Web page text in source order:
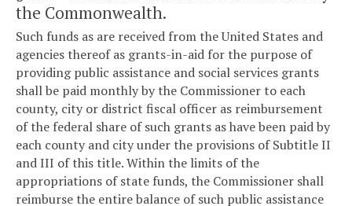
the Commonwealth.
Such funds as are received from the United States and
agencies thereof as grants-in-aid for the purpose of
providing public assistance and social services grants
shall be paid monthly by the Commissioner to each
county, city or district fiscal officer as reimbursement
of the federal share of such grants as have been paid by
each county and city under the provisions of Subtitle II
and III of this title. Within the limits of the
appropriations of state funds, the Commissioner shall
reimburse the entire balance of such public assistance